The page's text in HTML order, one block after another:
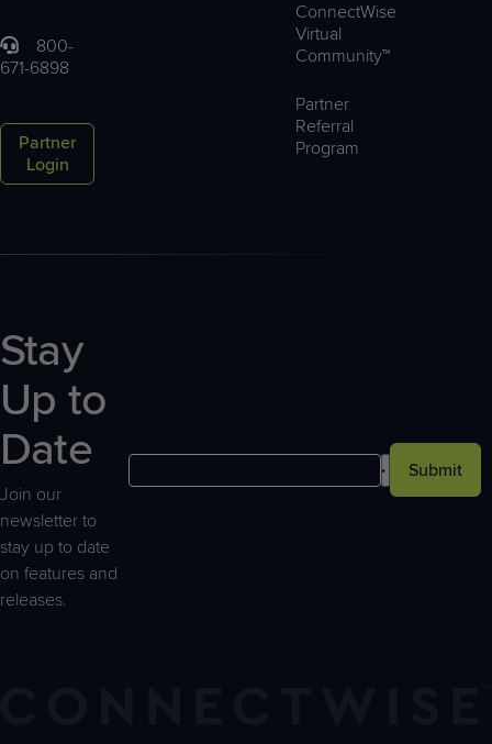
800-
671-6898
Partner
Login
ConnectWise
Virtual
Community™
Partner
Referral
Program
Stay
Up to
Date
Join our
newsletter to
stay up to date
on features and
releases.
Submit